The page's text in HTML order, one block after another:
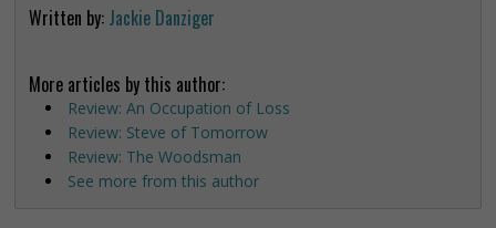
Written by: Jackie Danziger
More articles by this author:
Review: An Occupation of Loss
Review: Steve of Tomorrow
Review: The Woodsman
See more from this author